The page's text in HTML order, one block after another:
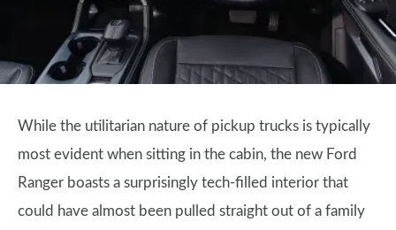
While the utilitarian nature of pickup trucks is typically
most evident when sitting in the cabin, the new Ford
Ranger boasts a surprisingly tech-filled interior that
could have almost been pulled straight out of a family